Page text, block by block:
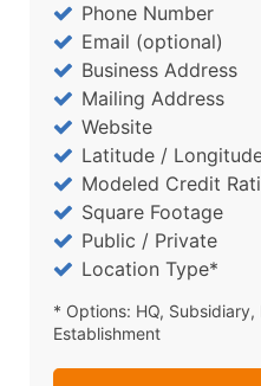
Phone Number
Email (optional)
Business Address
Mailing Address
Website
Latitude /
Modeled Credit
Square Footage
Public / Private
Location Type*
* Options: HQ,
Establishment